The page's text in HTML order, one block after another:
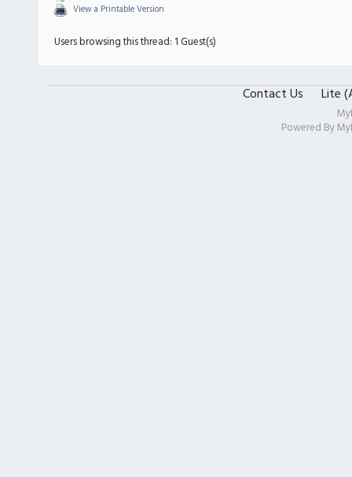
View a Printable Version
Users browsing this thread: 1 Guest(s)
Contact Us Lite
Powered By